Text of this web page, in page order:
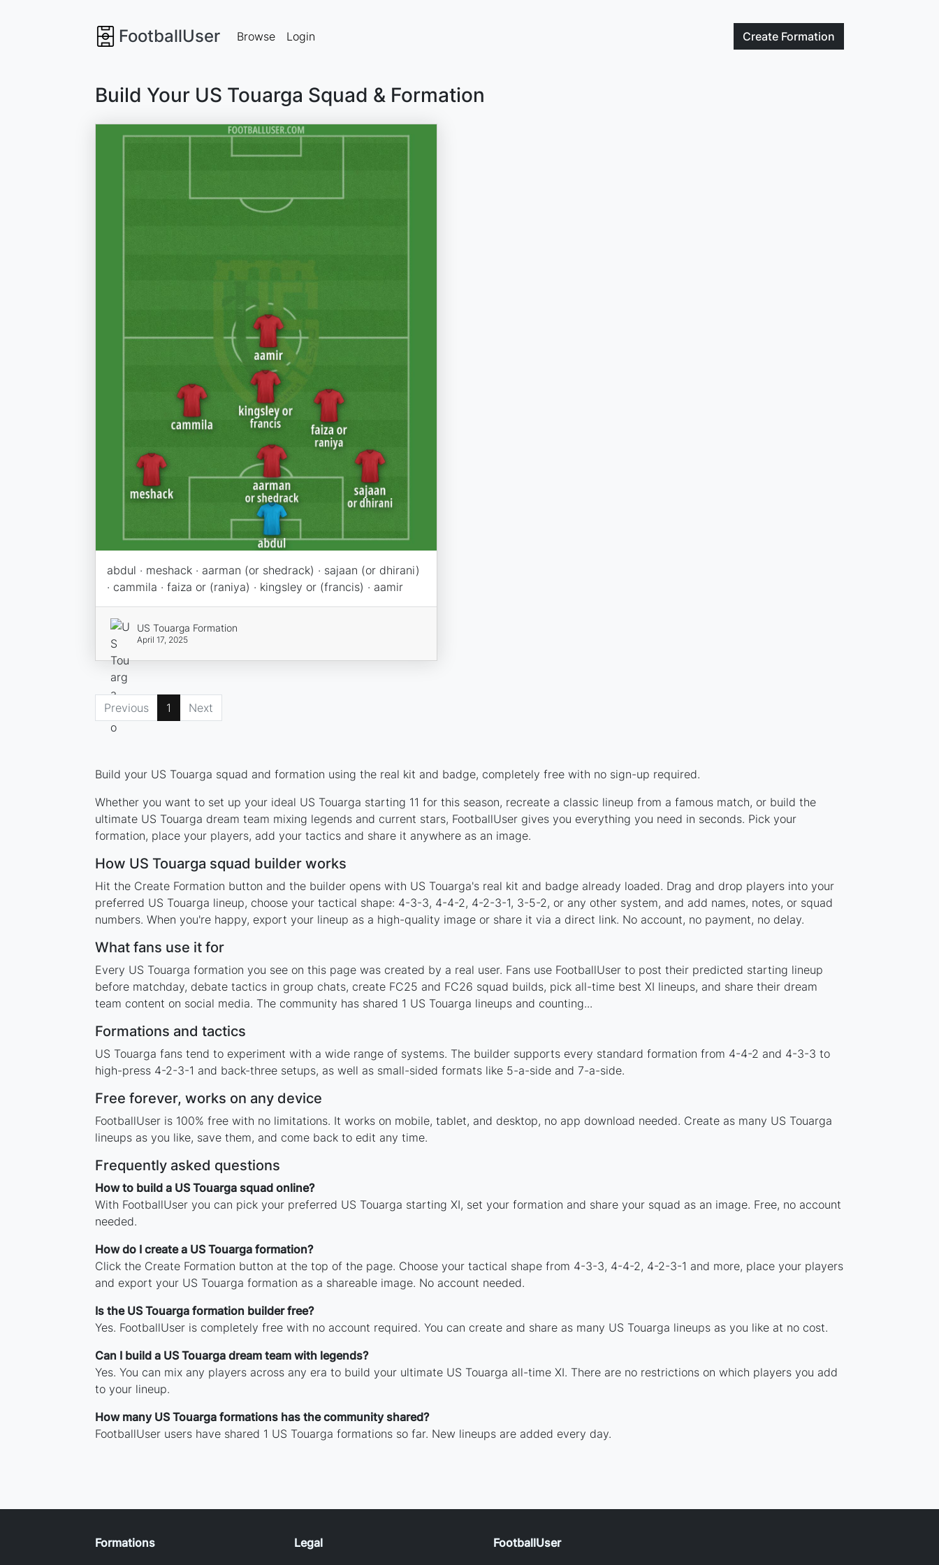
FootballUser Create Formation
Browse Login
Build Your US Touarga Squad & Formation
abdul · meshack · aarman (or shedrack) · sajaan (or dhirani)
· cammila · faiza or (raniya) · kingsley or (francis) · aamir
US Touarga Formation
April 17, 2025
Previous 1 Next
Build your US Touarga squad and formation using the real kit and badge, completely free with no sign-up required.
Whether you want to set up your ideal US Touarga starting 11 for this season, recreate a classic lineup from a famous match, or build the
ultimate US Touarga dream team mixing legends and current stars, FootballUser gives you everything you need in seconds. Pick your
formation, place your players, add your tactics and share it anywhere as an image.
How US Touarga squad builder works
Hit the Create Formation button and the builder opens with US Touarga's real kit and badge already loaded. Drag and drop players into your
preferred US Touarga lineup, choose your tactical shape: 4-3-3, 4-4-2, 4-2-3-1, 3-5-2, or any other system, and add names, notes, or squad
numbers. When you're happy, export your lineup as a high-quality image or share it via a direct link. No account, no payment, no delay.
What fans use it for
Every US Touarga formation you see on this page was created by a real user. Fans use FootballUser to post their predicted starting lineup
before matchday, debate tactics in group chats, create FC25 and FC26 squad builds, pick all-time best XI lineups, and share their dream
team content on social media. The community has shared 1 US Touarga lineups and counting...
Formations and tactics
US Touarga fans tend to experiment with a wide range of systems. The builder supports every standard formation from 4-4-2 and 4-3-3 to
high-press 4-2-3-1 and back-three setups, as well as small-sided formats like 5-a-side and 7-a-side.
Free forever, works on any device
FootballUser is 100% free with no limitations. It works on mobile, tablet, and desktop, no app download needed. Create as many US Touarga
lineups as you like, save them, and come back to edit any time.
Frequently asked questions
How to build a US Touarga squad online?
With FootballUser you can pick your preferred US Touarga starting XI, set your formation and share your squad as an image. Free, no account
needed.
How do I create a US Touarga formation?
Click the Create Formation button at the top of the page. Choose your tactical shape from 4-3-3, 4-4-2, 4-2-3-1 and more, place your players
and export your US Touarga formation as a shareable image. No account needed.
Is the US Touarga formation builder free?
Yes. FootballUser is completely free with no account required. You can create and share as many US Touarga lineups as you like at no cost.
Can I build a US Touarga dream team with legends?
Yes. You can mix any players across any era to build your ultimate US Touarga all-time XI. There are no restrictions on which players you add
to your lineup.
How many US Touarga formations has the community shared?
FootballUser users have shared 1 US Touarga formations so far. New lineups are added every day.
Formations Legal FootballUser